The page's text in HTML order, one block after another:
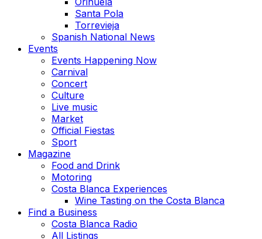
Santa Pola
Torrevieja
Spanish National News
Events
Events Happening Now
Carnival
Concert
Culture
Live music
Market
Official Fiestas
Sport
Magazine
Food and Drink
Motoring
Costa Blanca Experiences
Wine Tasting on the Costa Blanca
Find a Business
Costa Blanca Radio
All Listings